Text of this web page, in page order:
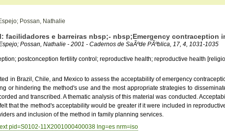
Possan, Nathalie
facilidadores e barreiras nbsp;- nbsp;Emergency contraception
Possan, Nathalie - 2001 - Cadernos de SaÃºde PÃºblica, 17, 4, 1031-1035
postconception fertility control; reproductive health; reproductive health
in Brazil, Chile, and Mexico to assess the acceptability of emergency
or hindering the method's use and the most appropriate strategies to
and transcribed. A thematic analysis of this material was conducted.
that the method's acceptability would be greater if it were included in
and inclusion of the method in family planning services.
pid=S0102-11X2001000400038 lng=es nrm=iso